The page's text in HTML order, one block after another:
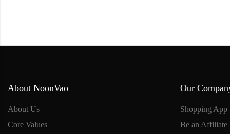
About NoonVao
About Us
Core Values
Our
Shopping App
Be an Affiliate